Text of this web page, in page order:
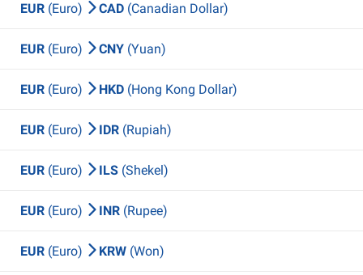
EUR (Euro) CAD (Canadian Dollar)
EUR (Euro) CNY (Yuan)
EUR (Euro) HKD (Hong Kong Dollar)
EUR (Euro) IDR (Rupiah)
EUR (Euro) ILS (Shekel)
EUR (Euro) INR (Rupee)
EUR (Euro) KRW (Won)